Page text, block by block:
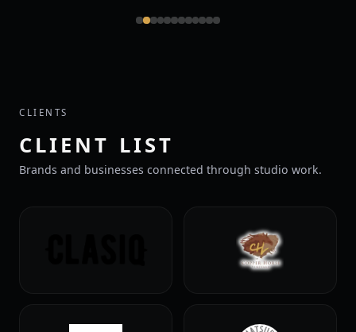
CLIENTS
CLIENT LIST
Brands and businesses connected through studio work.